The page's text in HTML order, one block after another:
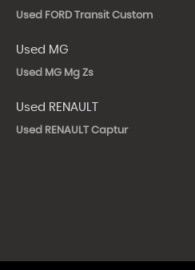
Used FORD Transit Custom
Used MG
Used MG Mg Zs
Used RENAULT
Used RENAULT Captur